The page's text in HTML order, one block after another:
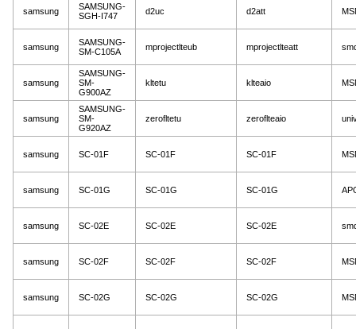
samsung
SAMSUNG-
SGH-I747
d2uc d2att
samsung
SAMSUNG-
SM-C105A
mprojectlteub mprojectlteatt
samsung
SAMSUNG-
SM-
G900AZ
kltetu klteaio
samsung
SAMSUNG-
SM-
G920AZ
zerofltetu zeroflteaio
samsung SC-01F SC-01F SC-01F
samsung SC-01G SC-01G SC-01G
samsung SC-02E SC-02E SC-02E
samsung SC-02F SC-02F SC-02F
samsung SC-02G SC-02G SC-02G